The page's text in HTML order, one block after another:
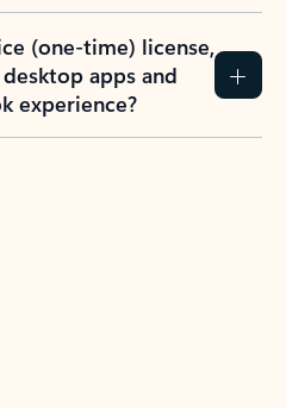
(one-time) license,
apps and
experience?